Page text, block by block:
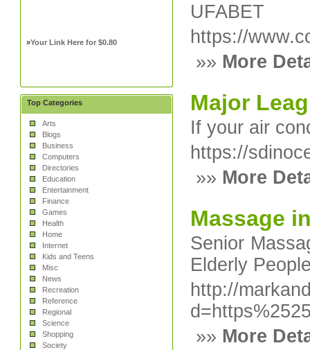
»Your Link Here for $0.80
Top Categories
Arts
Blogs
Business
Computers
Directories
Education
Entertainment
Finance
Games
Health
Home
Internet
Kids and Teens
Misc
News
Recreation
Reference
Regional
Science
Shopping
Society
UFABET
https://
»» More
Major
If your air
https://
»» More
Massage
Senior
Elderly
http://
»» More